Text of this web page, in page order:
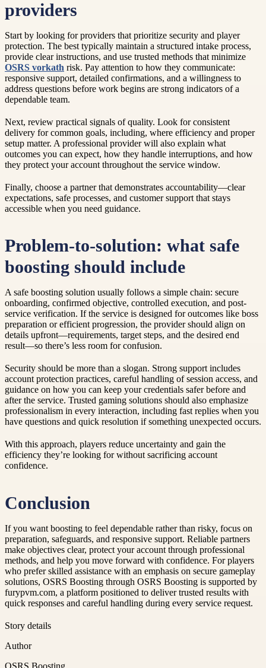
providers
Start by looking for providers that prioritize security and player
protection. The best typically maintain a structured intake process,
provide clear instructions, and use trusted methods that minimize
OSRS vorkath risk. Pay attention to how they communicate:
responsive support, detailed confirmations, and a willingness to
address questions before work begins are strong indicators of a
dependable team.
Next, review practical signals of quality. Look for consistent
delivery for common goals, including, where efficiency and proper
setup matter. A professional provider will also explain what
outcomes you can expect, how they handle interruptions, and how
they protect your account throughout the service window.
Finally, choose a partner that demonstrates accountability—clear
expectations, safe processes, and customer support that stays
accessible when you need guidance.
Problem-to-solution: what safe
boosting should include
A safe boosting solution usually follows a simple chain: secure
onboarding, confirmed objective, controlled execution, and post-
service verification. If the service is designed for outcomes like boss
preparation or efficient progression, the provider should align on
details upfront—requirements, target steps, and the desired end
result—so there’s less room for confusion.
Security should be more than a slogan. Strong support includes
account protection practices, careful handling of session access, and
guidance on how you can keep your credentials safer before and
after the service. Trusted gaming solutions should also emphasize
professionalism in every interaction, including fast replies when you
have questions and quick resolution if something unexpected occurs.
With this approach, players reduce uncertainty and gain the
efficiency they’re looking for without sacrificing account
confidence.
Conclusion
If you want boosting to feel dependable rather than risky, focus on
preparation, safeguards, and responsive support. Reliable partners
make objectives clear, protect your account through professional
methods, and help you move forward with confidence. For players
who prefer skilled assistance with an emphasis on secure gameplay
solutions, OSRS Boosting through OSRS Boosting is supported by
furypvm.com, a platform positioned to deliver trusted results with
quick responses and careful handling during every service request.
Story details
Author
OSRS Boosting